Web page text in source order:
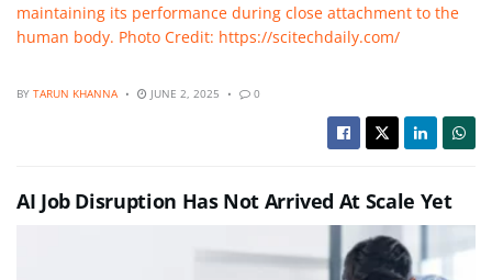
maintaining its performance during close attachment to the
human body. Photo Credit: https://scitechdaily.com/
BY TARUN KHANNA JUNE 2, 2025 0
AI Job Disruption Has Not Arrived At Scale Yet